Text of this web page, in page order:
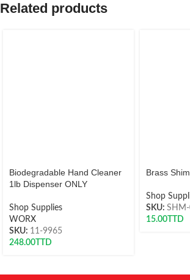
Related products
Biodegradable Hand Cleaner
1lb Dispenser ONLY
Shop Supplies
WORX
SKU: 11-9965
248.00 TTD
Brass
Shop
SKU:
15.00 TTD